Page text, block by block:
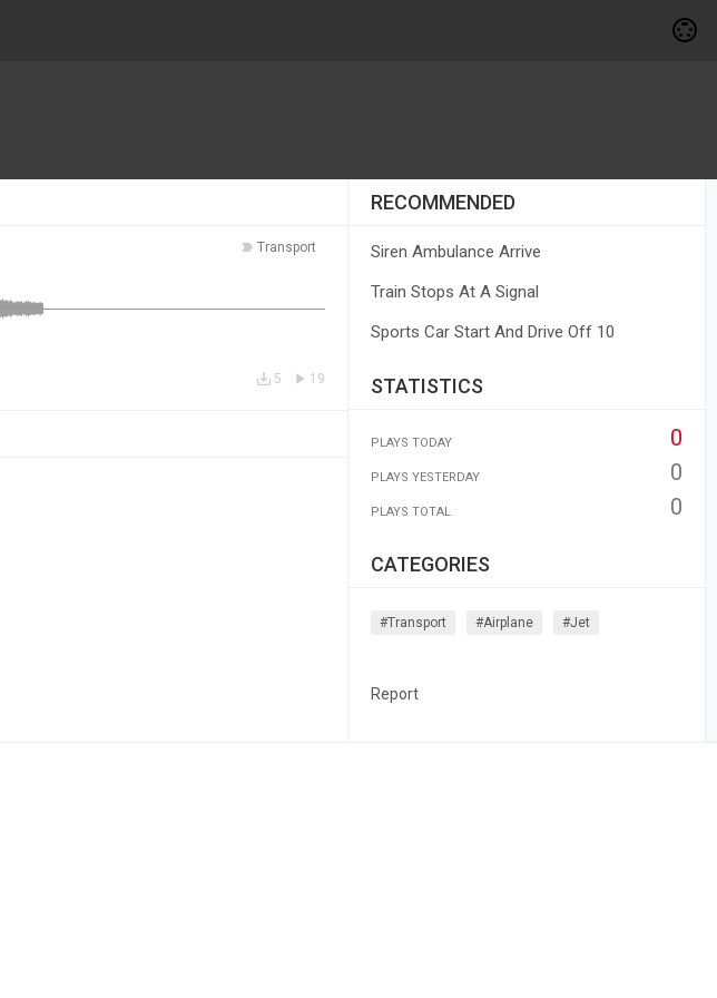
Transport
19
5
RECOMMENDED
Siren Ambulance Arrive
Train Stops At A Signal
Sports Car Start And Drive Off 10
STATISTICS
PLAYS TODAY 0
PLAYS YESTERDAY 0
PLAYS TOTAL 0
CATEGORIES
#transport #airplane #jet
Report